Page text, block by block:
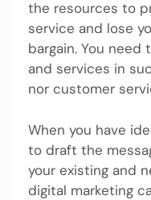
the resources to
service and lose
bargain. You
and services in
nor customer
When you have
to draft the
your existing and
digital marketing